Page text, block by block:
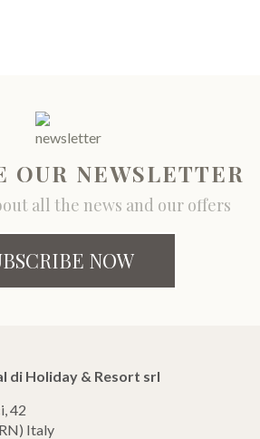
OUR NEWSLETTER
all the news and our offers
NOW
di Holiday & Resort srl
42
Italy